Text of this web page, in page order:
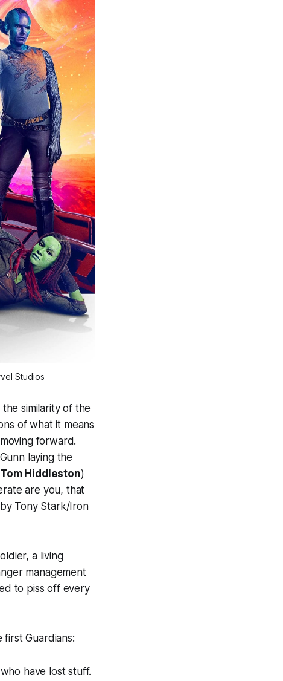
Studios
similarity of the
of what it means
forward.
laying the
Tom Hiddleston)
are you, that
Tony Stark/Iron
a living
management
to piss off every
firstGuardians:
have lost stuff.